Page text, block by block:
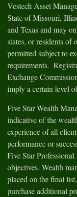
Vestech Asset
State of Missouri,
and Texas and may
states, or residents of
permitted subject to
requirements.
Exchange
imply a certain level
Five Star Wealth
indicative of the
experience of all
performance or
Five Star
objectives. Wealth
placed on the final
purchase additional